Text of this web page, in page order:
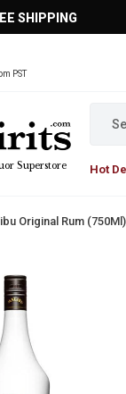
SHIPPING
PST
Superstore Hot
Original Rum (750Ml)